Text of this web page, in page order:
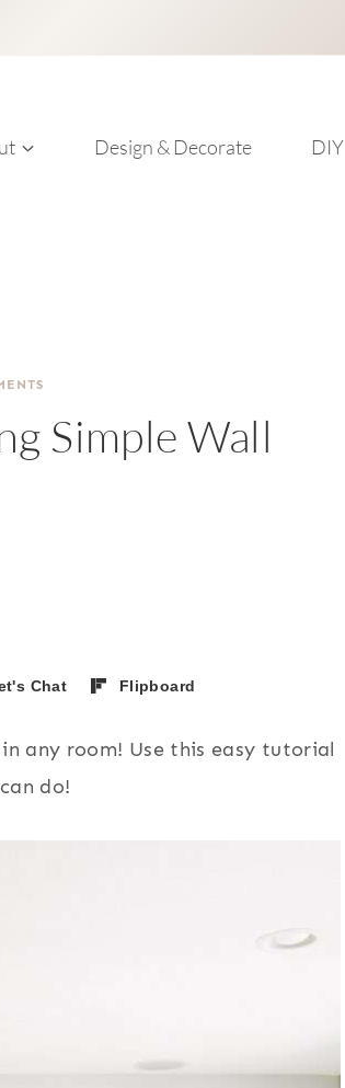
Design & Decorate DIY
Simple Wall
Chat Flipboard
any room! Use this easy tutorial
do!